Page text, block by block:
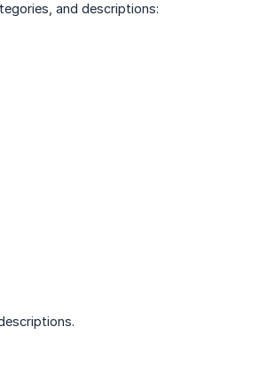
and descriptions: